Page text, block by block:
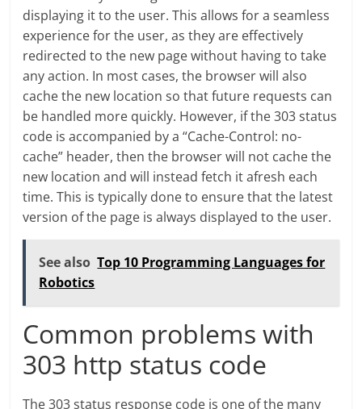
displaying it to the user. This allows for a seamless
experience for the user, as they are effectively
redirected to the new page without having to take
any action. In most cases, the browser will also
cache the new location so that future requests can
be handled more quickly. However, if the 303 status
code is accompanied by a “Cache-Control: no-
cache” header, then the browser will not cache the
new location and will instead fetch it afresh each
time. This is typically done to ensure that the latest
version of the page is always displayed to the user.
See also Top 10 Programming Languages for
Robotics
Common problems with
303 http status code
The 303 status response code is one of the many